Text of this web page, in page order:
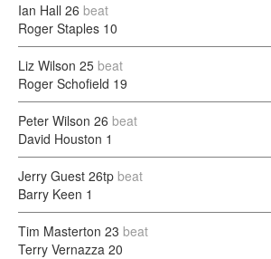
Ian Hall 26 beat
Roger Staples 10
Liz Wilson 25 beat
Roger Schofield 19
Peter Wilson 26 beat
David Houston 1
Jerry Guest 26tp beat
Barry Keen 1
Tim Masterton 23 beat
Terry Vernazza 20